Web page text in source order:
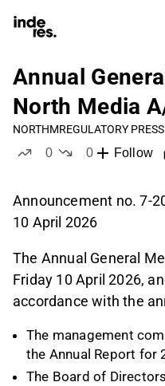
Annual
North Media
NORTHMREGULATORY
0
0
Follow
Announcement no. 7-
10 April 2026
The Annual General
Friday 10 April 2026,
accordance with the
The management
the Annual Report for
The Board of